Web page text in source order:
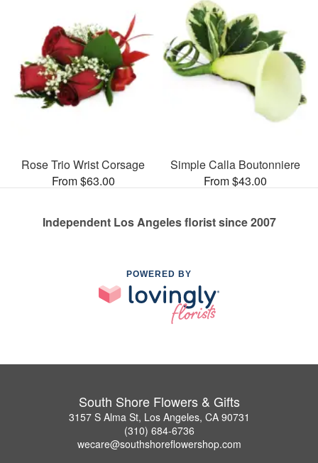
Rose Trio Wrist Corsage
From $63.00
Simple Calla Boutonniere
From $43.00
Independent Los Angeles florist since 2007
POWERED BY
South Shore Flowers & Gifts
3157 S Alma St, Los Angeles, CA 90731
(310) 684-6736
wecare@southshoreflowershop.com